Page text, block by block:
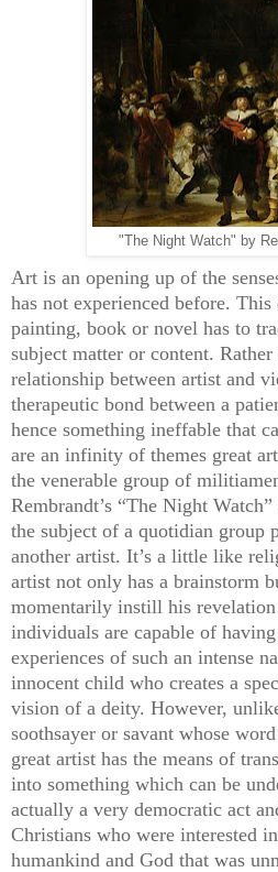
"The Night Watch" by
Art is an opening up of the
has not experienced before.
painting, book or novel has to
subject matter or content.
relationship between artist and
therapeutic bond between a
hence something ineffable that
are an infinity of themes great
the venerable group of
Rembrandt’s “The Night
the subject of a quotidian group
another artist. It’s a little like
artist not only has a brainstorm
momentarily instill his
individuals are capable of
experiences of such an intense
innocent child who creates a
vision of a deity. However,
soothsayer or savant whose
great artist has the means of
into something which can be
actually a very democratic act
Christians who were interested
humankind and God that was